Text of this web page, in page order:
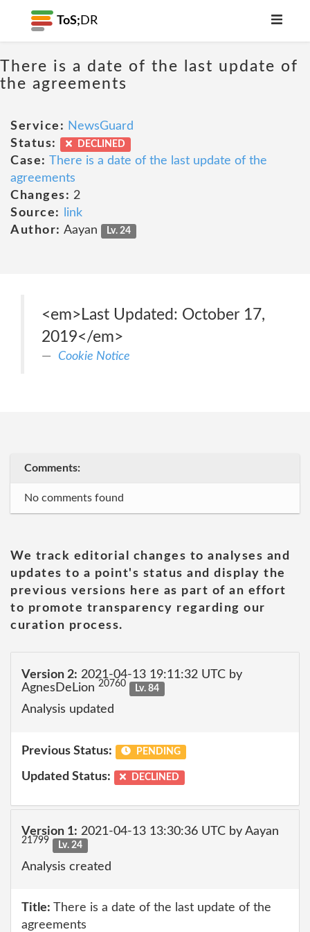
ToS; DR
There is a date of the last update of
the agreements
Service: NewsGuard
Status:
DECLINED
Case: There is a date of the last update of the
agreements
Changes: 2
Source:
link
Author: Aayan Lv. 24
<em>Last Updated: October 17,
2019</em>
Cookie Notice
Comments:
No comments found
We track editorial changes to analyses and
updates to a point's status and display the
previous versions here as part of an effort
to promote transparency regarding our
curation process.
Version 2: 2021-04-13 19:11:32 UTC by
AgnesDeLion 20760 Lv. 84
Analysis updated
Previous Status: PENDING
Updated Status: DECLINED
Version 1: 2021-04-13 13:30:36 UTC by Aayan
21799 Lv. 24
Analysis created
Title: There is a date of the last update of the
agreements